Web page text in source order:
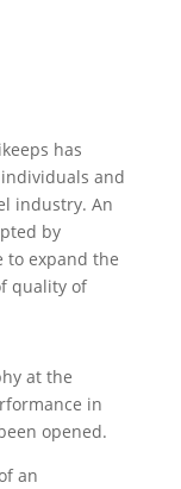
has
and
industry. An
by
to expand the
quality of
at the
in
opened.
an